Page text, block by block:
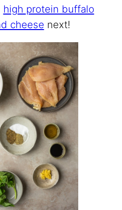
high protein buffalo
cheese next!